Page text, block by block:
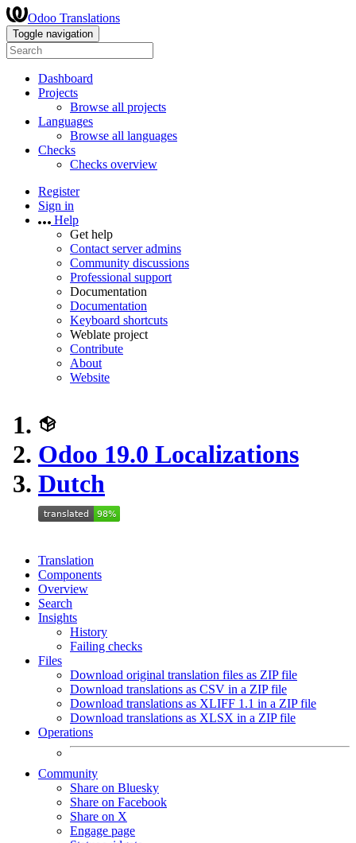
Odoo Translations
Toggle navigation
Dashboard
Projects
Browse all projects
Languages
Browse all languages
Checks
Checks overview
Register
Sign in
Help
Get help
Contact server admins
Community discussions
Professional support
Documentation
Documentation
Keyboard shortcuts
Weblate project
Contribute
About
Website
Odoo 19.0 Localizations
Dutch
Translation
Components
Overview
Search
Insights
History
Failing checks
Files
Download original translation files as ZIP file
Download translations as CSV in a ZIP file
Download translations as XLIFF 1.1 in a ZIP file
Download translations as XLSX in a ZIP file
Operations
Community
Share on Bluesky
Share on Facebook
Share on X
Engage page